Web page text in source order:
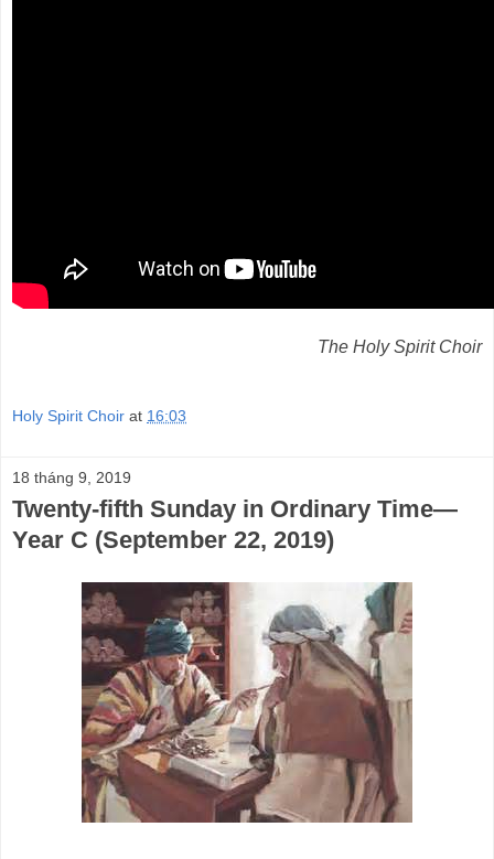
The Holy Spirit Choir
Holy Spirit Choir at 16:03
18 tháng 9, 2019
Twenty-fifth Sunday in Ordinary Time—
Year C (September 22, 2019)